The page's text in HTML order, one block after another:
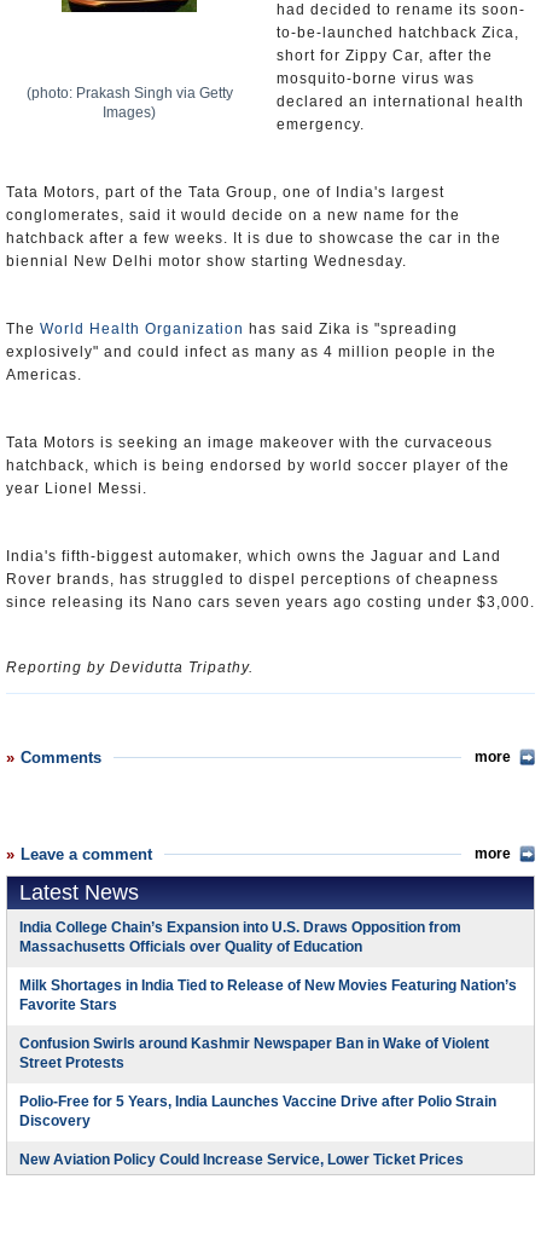
(photo: Prakash Singh via Getty
Images)
had decided to rename its soon-
to-be-launched hatchback Zica,
short for Zippy Car, after the
mosquito-borne virus was
declared an international health
emergency.
Tata Motors, part of the Tata Group, one of India's largest
conglomerates, said it would decide on a new name for the
hatchback after a few weeks. It is due to showcase the car in the
biennial New Delhi motor show starting Wednesday.
The World Health Organization has said Zika is "spreading
explosively" and could infect as many as 4 million people in the
Americas.
Tata Motors is seeking an image makeover with the curvaceous
hatchback, which is being endorsed by world soccer player of the
year Lionel Messi.
India's fifth-biggest automaker, which owns the Jaguar and Land
Rover brands, has struggled to dispel perceptions of cheapness
since releasing its Nano cars seven years ago costing under $3,000.
Reporting by Devidutta Tripathy.
Comments more
Leave a comment more
Latest News
India College Chain’s Expansion into U.S. Draws Opposition from
Massachusetts Officials over Quality of Education
Milk Shortages in India Tied to Release of New Movies Featuring Nation’s
Favorite Stars
Confusion Swirls around Kashmir Newspaper Ban in Wake of Violent
Street Protests
Polio-Free for 5 Years, India Launches Vaccine Drive after Polio Strain
Discovery
New Aviation Policy Could Increase Service, Lower Ticket Prices